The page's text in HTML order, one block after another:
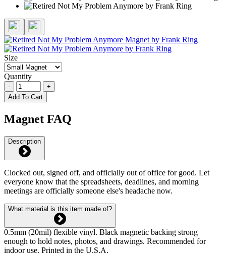
Size
Quantity
-
+
Add To Cart
Magnet FAQ
Description
Clocked out, signed off, and officially out of office for good. Let
everyone know that the spreadsheets, deadlines, and morning
meetings are officially someone else's headache now.
What material is this item made of?
0.5mm (20mil) flexible vinyl. Black magnetic backing strong
enough to hold notes, photos, and drawings. Recommended for
indoor use. Printed in the U.S.A.